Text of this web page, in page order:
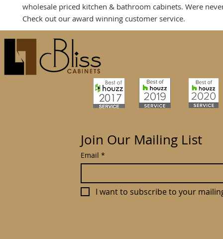
wholesale priced kitchen & bathroom cabinets. Were
Check out our award winning customer service.
Join Our Mailing List
Email *
I want to subscribe to your